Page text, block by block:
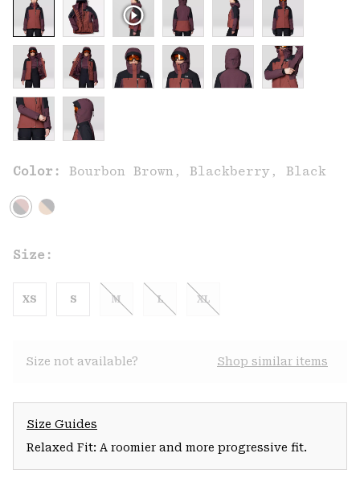
Color: Bourbon Brown, Blackberry, Black
Size:
XS S M L XL
Size not available? Shop similar items
Size Guides
Relaxed Fit: A roomier and more progressive fit.